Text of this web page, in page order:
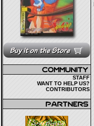
STAFF
WANT TO HELP US?
CONTRIBUTORS